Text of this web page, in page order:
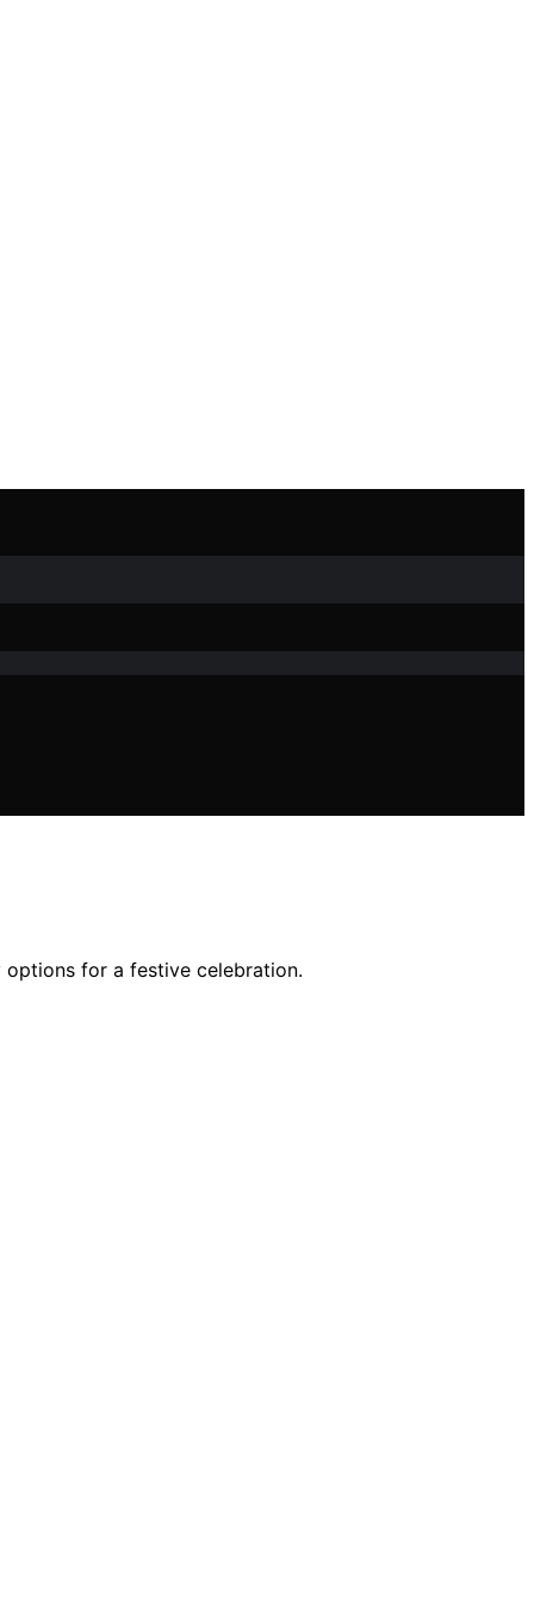
for a festive celebration.